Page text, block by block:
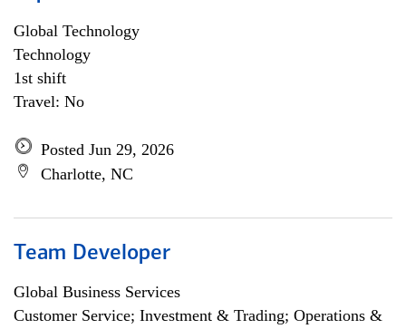
Global Technology
Technology
1st shift
Travel: No
Posted Jun 29, 2026
Charlotte, NC
Team Developer
Global Business Services
Customer Service; Investment & Trading; Operations &